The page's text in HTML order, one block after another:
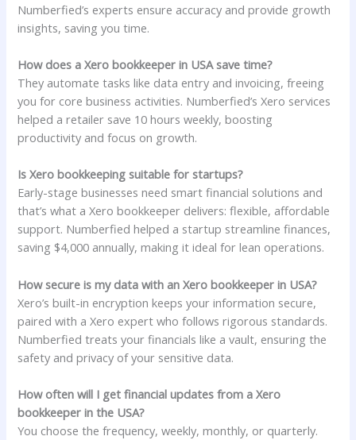
Numberfied’s experts ensure accuracy and provide growth
insights, saving you time.
How does a Xero bookkeeper in USA save time?
They automate tasks like data entry and invoicing, freeing
you for core business activities. Numberfied’s Xero services
helped a retailer save 10 hours weekly, boosting
productivity and focus on growth.
Is Xero bookkeeping suitable for startups?
Early-stage businesses need smart financial solutions and
that’s what a Xero bookkeeper delivers: flexible, affordable
support. Numberfied helped a startup streamline finances,
saving $4,000 annually, making it ideal for lean operations.
How secure is my data with an Xero bookkeeper in USA?
Xero’s built-in encryption keeps your information secure,
paired with a Xero expert who follows rigorous standards.
Numberfied treats your financials like a vault, ensuring the
safety and privacy of your sensitive data.
How often will I get financial updates from a Xero
bookkeeper in the USA?
You choose the frequency, weekly, monthly, or quarterly.